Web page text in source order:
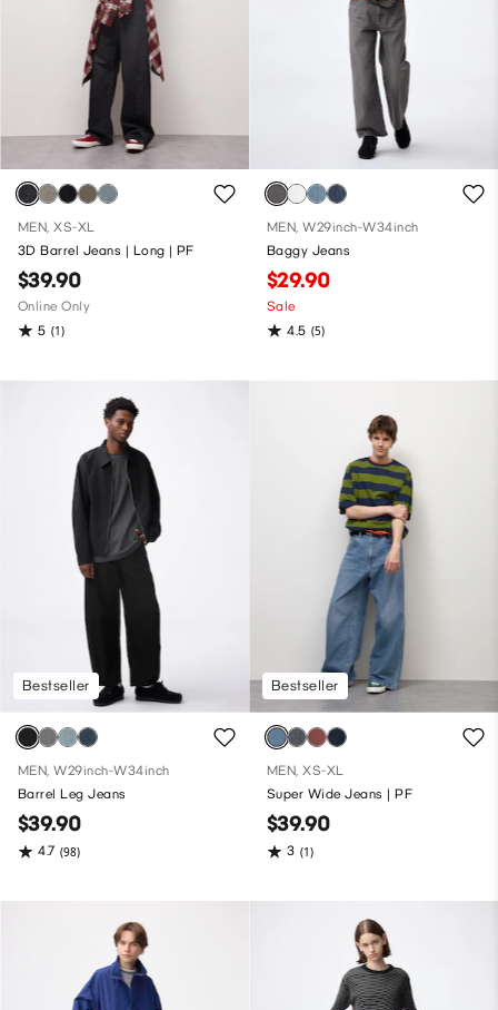
MEN, XS-XL
3D Barrel Jeans | Long | PF
$39.90
Online Only
5 (1)
MEN, W29inch-W34inch
Baggy Jeans
$29.90
Sale
4.5 (5)
Bestseller
MEN, W29inch-W34inch
Barrel Leg Jeans
$39.90
4.7 (98)
Bestseller
MEN, XS-XL
Super Wide Jeans | PF
$39.90
3 (1)